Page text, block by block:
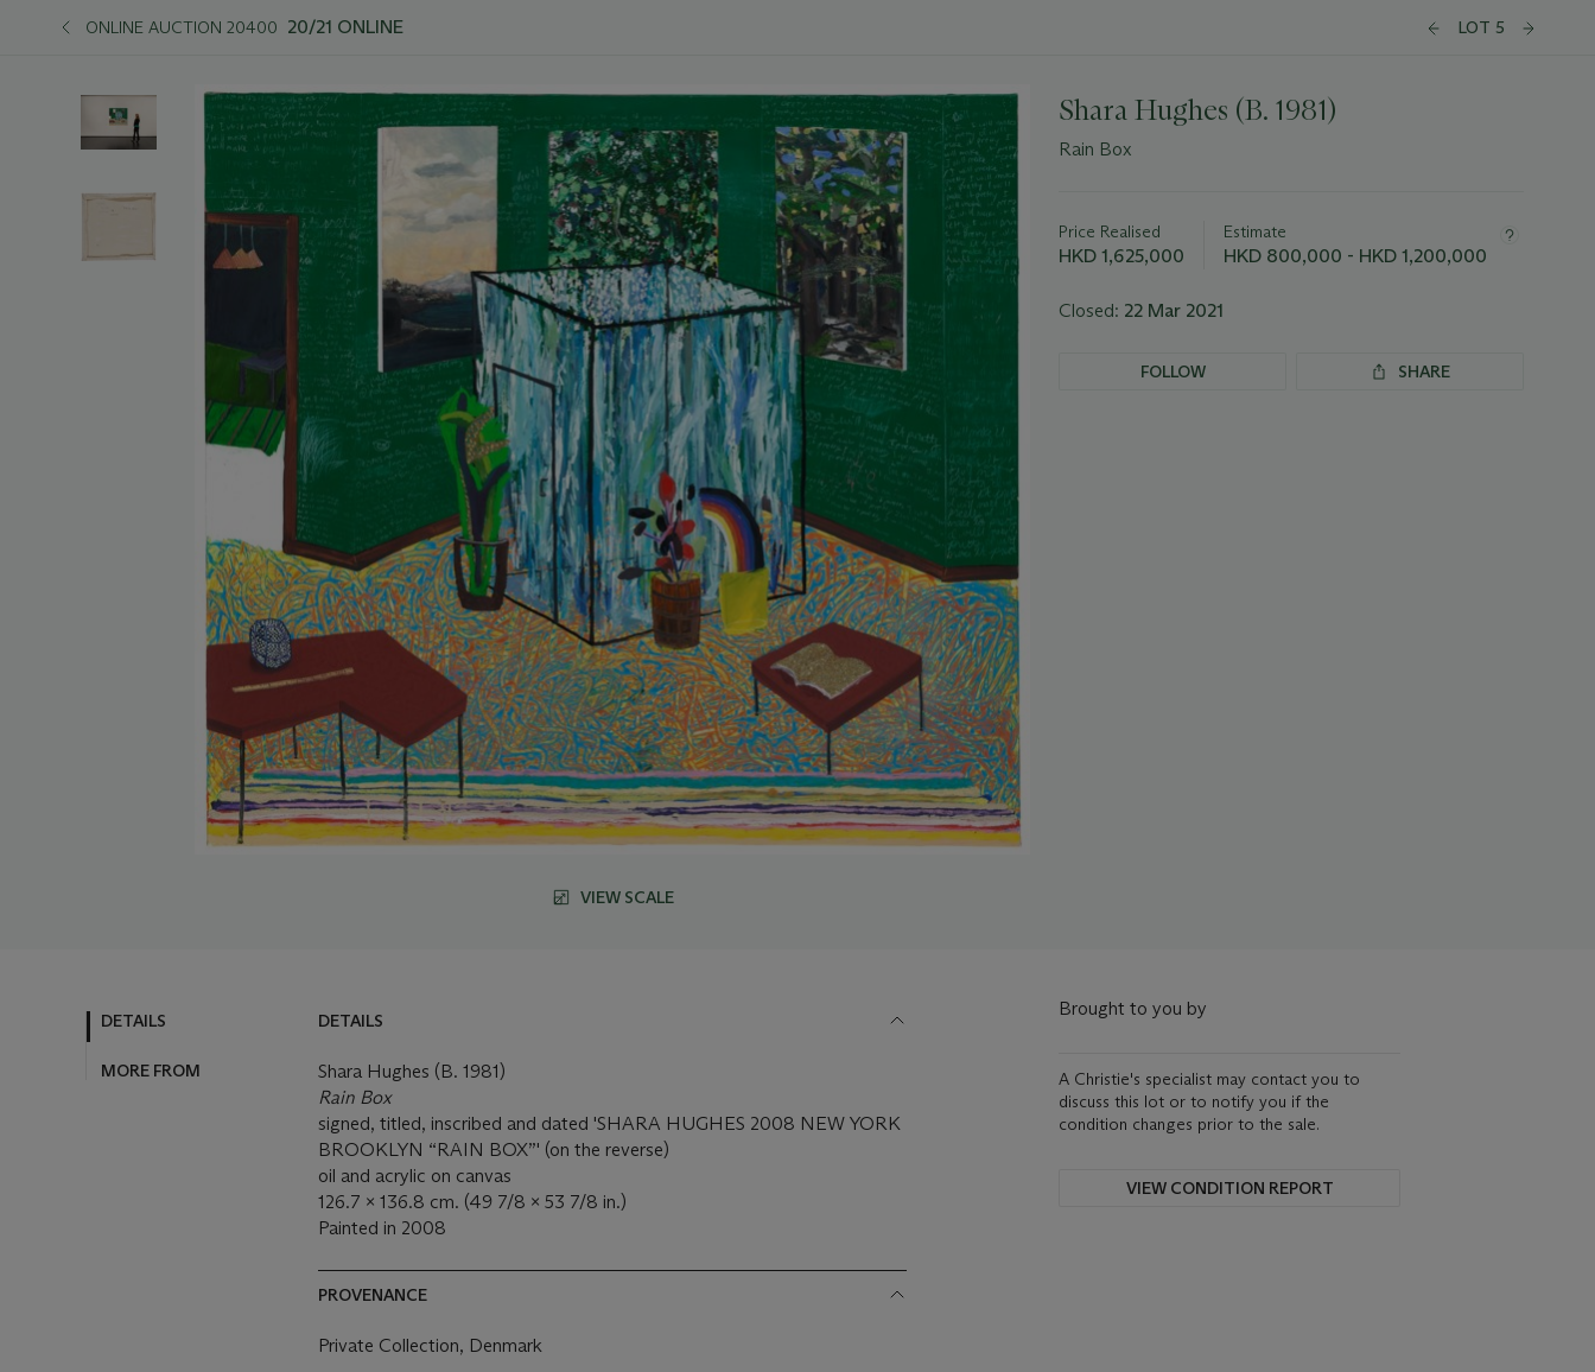
ONLINE AUCTION 20400 20/21 ONLINE LOT 5
VIEW SCALE
Shara Hughes (B. 1981)
Rain Box
about
this
Price Realised
HKD 1,625,000
Estimate
HKD 800,000 - HKD 1,200,000
Closed: 22 Mar 2021
FOLLOW SHARE
DETAILS
MORE FROM
DETAILS
Shara Hughes (B. 1981)
Rain Box
signed, titled, inscribed and dated 'SHARA HUGHES 2008 NEW YORK
BROOKLYN “RAIN BOX”' (on the reverse)
oil and acrylic on canvas
126.7 x 136.8 cm. (49 7/8 x 53 7/8 in.)
Painted in 2008
PROVENANCE
Private Collection, Denmark
Brought to you by
A Christie's specialist may contact you to
discuss this lot or to notify you if the
condition changes prior to the sale.
VIEW CONDITION REPORT